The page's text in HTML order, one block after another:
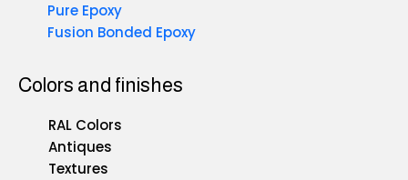
Pure Epoxy
Fusion Bonded Epoxy
Colors and finishes
RAL Colors
Antiques
Textures